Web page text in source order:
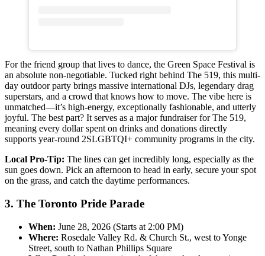
For the friend group that lives to dance, the Green Space Festival is
an absolute non-negotiable. Tucked right behind The 519, this multi-
day outdoor party brings massive international DJs, legendary drag
superstars, and a crowd that knows how to move. The vibe here is
unmatched—it’s high-energy, exceptionally fashionable, and utterly
joyful. The best part? It serves as a major fundraiser for The 519,
meaning every dollar spent on drinks and donations directly
supports year-round 2SLGBTQI+ community programs in the city.
Local Pro-Tip: The lines can get incredibly long, especially as the
sun goes down. Pick an afternoon to head in early, secure your spot
on the grass, and catch the daytime performances.
3. The Toronto Pride Parade
When: June 28, 2026 (Starts at 2:00 PM)
Where: Rosedale Valley Rd. & Church St., west to Yonge
Street, south to Nathan Phillips Square